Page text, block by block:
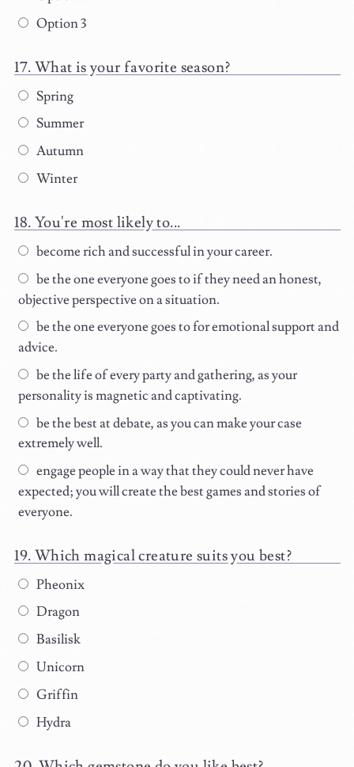
Option 3
What is your favorite season?
Spring
Summer
Autumn
Winter
You're most likely to...
become rich and successful in your career.
be the one everyone goes to if they need an honest,
objective perspective on a situation.
be the one everyone goes to for emotional support and
advice.
be the life of every party and gathering, as your
personality is magnetic and captivating.
be the best at debate, as you can make your case
extremely well.
engage people in a way that they could never have
expected; you will create the best games and stories of
everyone.
Which magical creature suits you best?
Pheonix
Dragon
Basilisk
Unicorn
Griffin
Hydra